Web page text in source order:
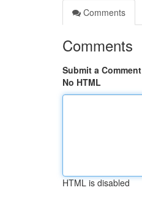
Comments
Comments
Submit a Comment
No HTML
HTML is disabled